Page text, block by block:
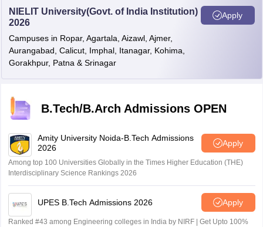
NIELIT University(Govt. of India Institution)
2026
Campuses in Ropar, Agartala, Aizawl, Ajmer,
Aurangabad, Calicut, Imphal, Itanagar, Kohima,
Gorakhpur, Patna & Srinagar
Apply
B.Tech/B.Arch Admissions OPEN
Amity University Noida-B.Tech Admissions
2026
Apply
Among top 100 Universities Globally in the Times Higher Education (THE)
Interdisciplinary Science Rankings 2026
UPES B.Tech Admissions 2026 Apply
Ranked #43 among Engineering colleges in India by NIRF | Get Upto 100%